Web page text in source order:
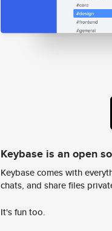
Keybase is an open
Keybase comes with
chats, and share files
It's fun too.